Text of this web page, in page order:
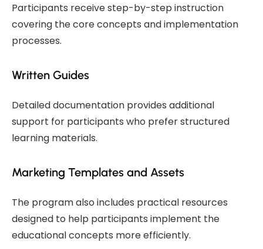
Participants receive step-by-step instruction
covering the core concepts and implementation
processes.
Written Guides
Detailed documentation provides additional
support for participants who prefer structured
learning materials.
Marketing Templates and Assets
The program also includes practical resources
designed to help participants implement the
educational concepts more efficiently.